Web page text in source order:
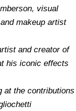
visual
makeup artist
and creator of
his iconic effects
at the contributions